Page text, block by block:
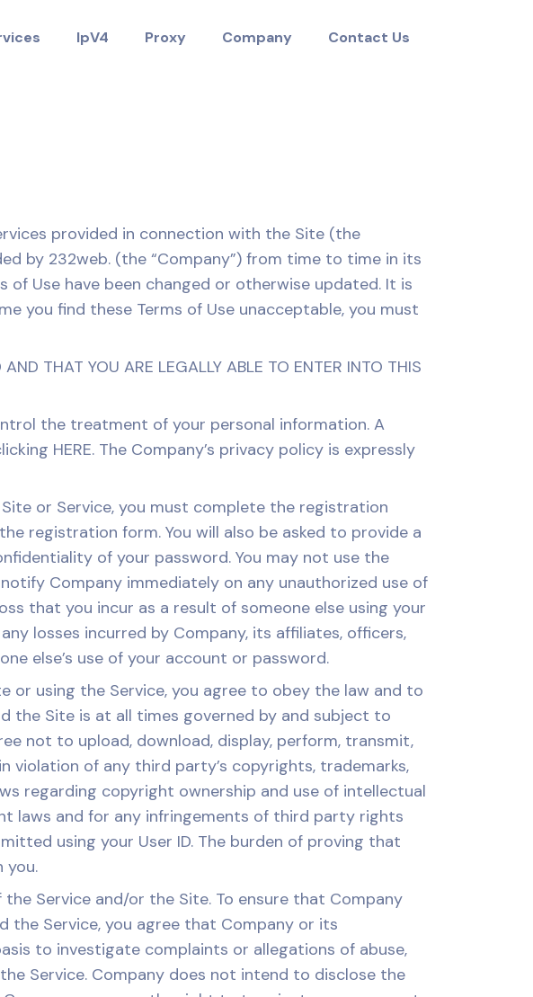
IpV4 Proxy Company Contact Us
provided in connection with the Site (the
by 232web. (the “Company”) from time to time in its
Use have been changed or otherwise updated. It is
you find these Terms of Use unacceptable, you must
THAT YOU ARE LEGALLY ABLE TO ENTER INTO THIS
the treatment of your personal information. A
HERE. The Company’s privacy policy is expressly
or Service, you must complete the registration
registration form. You will also be asked to provide a
of your password. You may not use the
Company immediately on any unauthorized use of
that you incur as a result of someone else using your
losses incurred by Company, its affiliates, officers,
else’s use of your account or password.
or using the Service, you agree to obey the law and to
the Site is at all times governed by and subject to
not to upload, download, display, perform, transmit,
of any third party’s copyrights, trademarks,
regarding copyright ownership and use of intellectual
laws and for any infringements of third party rights
using your User ID. The burden of proving that
you.
Service and/or the Site. To ensure that Company
the Service, you agree that Company or its
to investigate complaints or allegations of abuse,
Service. Company does not intend to disclose the